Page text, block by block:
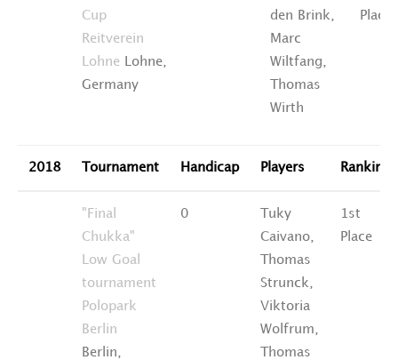
Cup
Reitverein
Lohne Lohne,
Germany
den Brink,
Marc
Wiltfang,
Thomas
Wirth
Place
2018 Tournament Handicap Players Ranking
"Final
Chukka"
Low Goal
tournament
Polopark
Berlin
Berlin,
0
Tuky
Caivano,
Thomas
Strunck,
Viktoria
Wolfrum,
Thomas
1st
Place